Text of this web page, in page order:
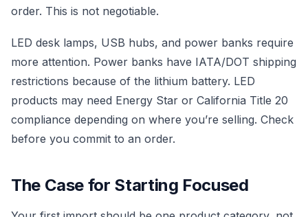
order. This is not negotiable.
LED desk lamps, USB hubs, and power banks require
more attention. Power banks have IATA/DOT shipping
restrictions because of the lithium battery. LED
products may need Energy Star or California Title 20
compliance depending on where you’re selling. Check
before you commit to an order.
The Case for Starting Focused